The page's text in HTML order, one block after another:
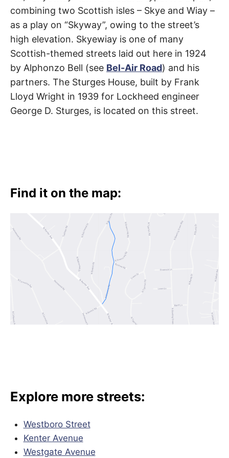
h
e
i
m
i
g
s
Road
Brentwood
combining two Scottish isles – Skye and Wiay –
as a play on “Skyway”, owing to the street’s
high elevation. Skyewiay is one of many
Scottish-themed streets laid out here in 1924
by Alphonzo Bell (see Bel-Air Road) and his
partners. The Sturges House, built by Frank
Lloyd Wright in 1939 for Lockheed engineer
George D. Sturges, is located on this street.
Find it on the map:
Explore more streets:
Westboro Street
Kenter Avenue
Westgate Avenue